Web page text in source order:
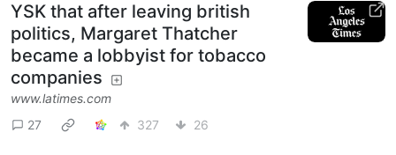
YSK that after leaving british
politics, Margaret Thatcher
became a lobbyist for tobacco
companies
www.latimes.com
27
327 26